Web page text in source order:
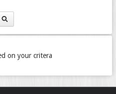
on your critera